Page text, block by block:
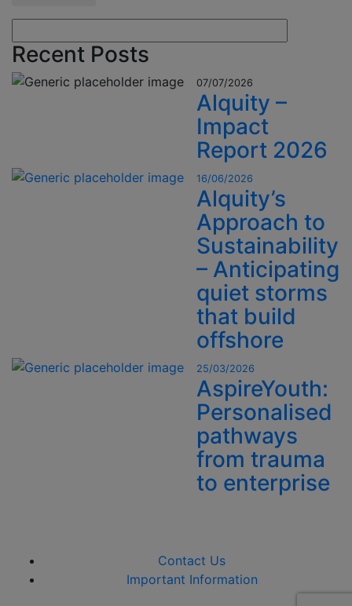
Recent Posts
07/07/2026
Alquity –
Impact
Report 2026
16/06/2026
Alquity’s
Approach to
Sustainability
– Anticipating
quiet storms
that build
offshore
25/03/2026
AspireYouth:
Personalised
pathways
from trauma
to enterprise
Contact Us
Important Information